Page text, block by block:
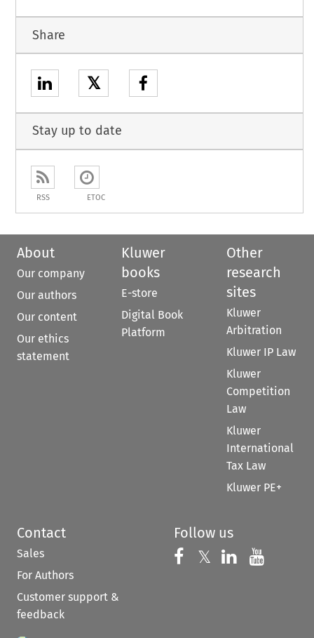
Share
𝕏
Stay up to date
RSS ETOC
About
Our company
Our authors
Our content
Our ethics
statement
Kluwer
books
E-store
Digital Book
Platform
Other
research
sites
Kluwer
Arbitration
Kluwer IP Law
Kluwer
Competition
Law
Kluwer
International
Tax Law
Kluwer PE+
Contact
Sales
For Authors
Customer support &
feedback
Follow us
Follow us on
𝕏 Follow us on
Follow us